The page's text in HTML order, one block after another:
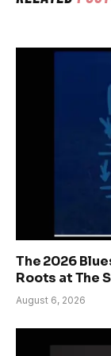
The 2026
Roots at The
August 6, 2026